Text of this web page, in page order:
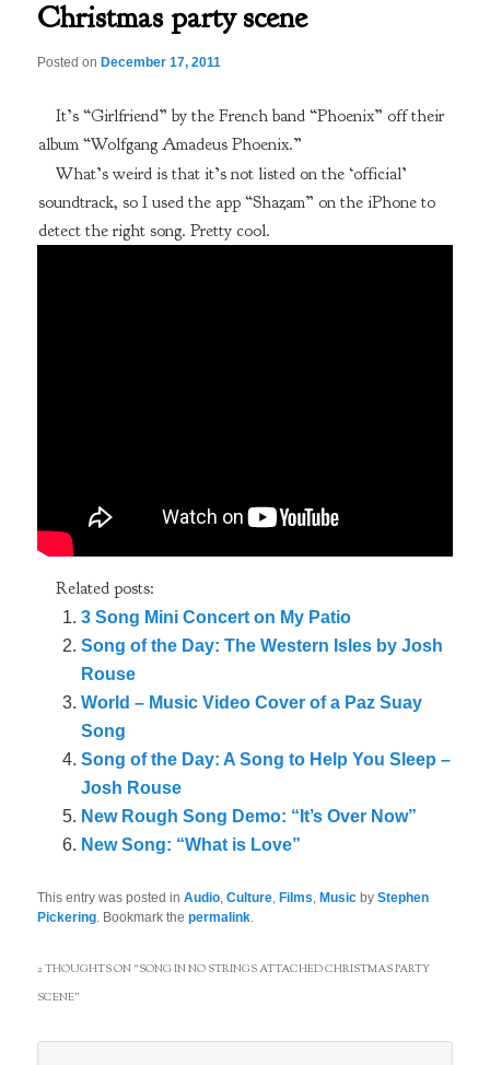
Christmas party scene
Posted on December 17, 2011
It’s “Girlfriend” by the French band “Phoenix” off their
album “Wolfgang Amadeus Phoenix.”
What’s weird is that it’s not listed on the ‘official’
soundtrack, so I used the app “Shazam” on the iPhone to
detect the right song. Pretty cool.
Related posts:
3 Song Mini Concert on My Patio
Song of the Day: The Western Isles by Josh
Rouse
World – Music Video Cover of a Paz Suay
Song
Song of the Day: A Song to Help You Sleep –
Josh Rouse
New Rough Song Demo: “It’s Over Now”
New Song: “What is Love”
This entry was posted inAudio,Culture, Films, Music byStephen
Pickering. Bookmark thepermalink.
2 THOUGHTS ON “SONG IN NO STRINGS ATTACHED CHRISTMAS PARTY
SCENE”